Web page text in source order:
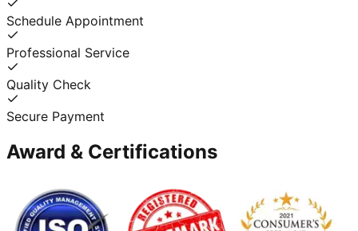
Schedule Appointment
Professional Service
Quality Check
Secure Payment
Award & Certifications